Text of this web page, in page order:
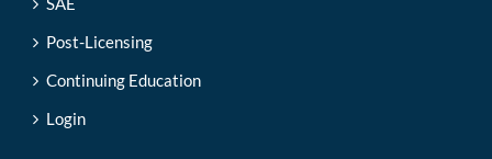
Post-Licensing
Continuing Education
Login